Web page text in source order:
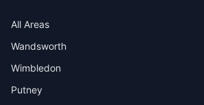
All Areas
Wandsworth
Wimbledon
Putney